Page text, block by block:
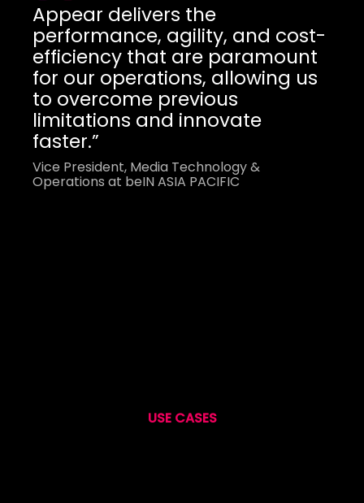
Appear delivers the
performance, agility, and cost-
efficiency that are paramount
for our operations, allowing us
to overcome previous
limitations and innovate
faster.”
Vice President, Media Technology &
Operations at beIN ASIA PACIFIC
USE CASES